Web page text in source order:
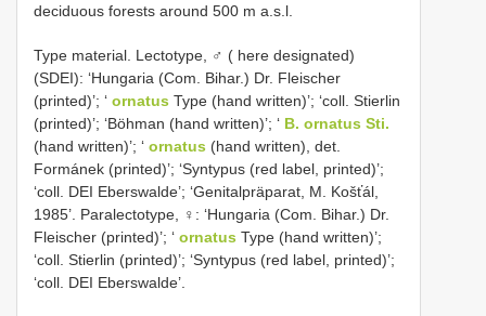
deciduous forests around 500 m a.s.l.
Type material. Lectotype, ♂ ( here designated)
(SDEI): ‘Hungaria (Com. Bihar.) Dr. Fleischer
(printed)’; ‘ ornatus Type (hand written)’; ‘coll. Stierlin
(printed)’; ‘Böhman (hand written)’; ‘ B. ornatus Sti.
(hand written)’; ‘ ornatus (hand written), det.
Formánek (printed)’; ‘Syntypus (red label, printed)’;
‘coll. DEI Eberswalde’; ‘Genitalpräparat, M. Košťál,
1985’. Paralectotype, ♀: ‘Hungaria (Com. Bihar.) Dr.
Fleischer (printed)’; ‘ ornatus Type (hand written)’;
‘coll. Stierlin (printed)’; ‘Syntypus (red label, printed)’;
‘coll. DEI Eberswalde’.